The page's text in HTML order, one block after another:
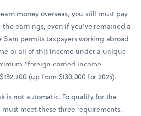
money overseas, you still must pay
earnings, even if you’ve remained a
Sam permits taxpayers working abroad
or all of this income under a unique
“foreign earned income
(up from $130,000 for 2025).
is not automatic. To qualify for the
must meet these three requirements.